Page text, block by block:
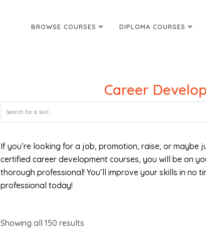
BROWSE COURSES DIPLOMA COURSES
Career
If you’re looking for a job, promotion, raise, or maybe
certified career development courses, you will be on
thorough professional! You’ll improve your skills in no
professional today!
Showing all 150 results